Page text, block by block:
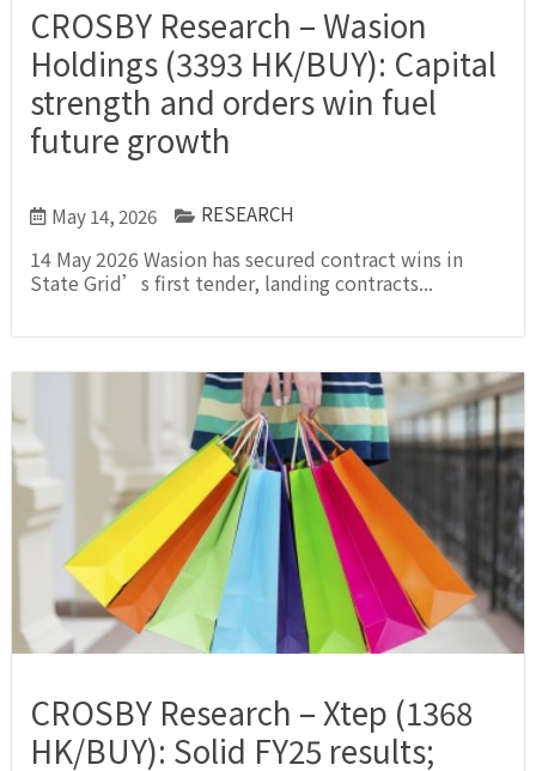
CROSBY Research – Wasion
Holdings (3393 HK/BUY): Capital
strength and orders win fuel
future growth
May 14, 2026 RESEARCH
14 May 2026 Wasion has secured contract wins in
State Grid’s first tender, landing contracts...
CROSBY Research – Xtep (1368
HK/BUY): Solid FY25 results;